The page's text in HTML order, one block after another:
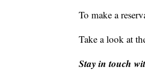
To make a
Take a look at
Stay in touch